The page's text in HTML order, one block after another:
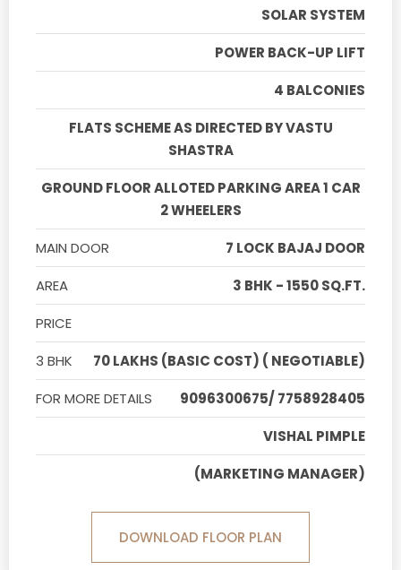
SOLAR SYSTEM
POWER BACK-UP LIFT
4 BALCONIES
FLATS SCHEME AS DIRECTED BY VASTU
SHASTRA
GROUND FLOOR ALLOTED PARKING AREA 1 CAR
2 WHEELERS
MAIN DOOR
7 LOCK BAJAJ DOOR
AREA
3 BHK - 1550 SQ.FT.
PRICE
3 BHK
70 LAKHS (BASIC COST) ( NEGOTIABLE)
FOR MORE DETAILS
9096300675/ 7758928405
VISHAL PIMPLE
(MARKETING MANAGER)
DOWNLOAD FLOOR PLAN